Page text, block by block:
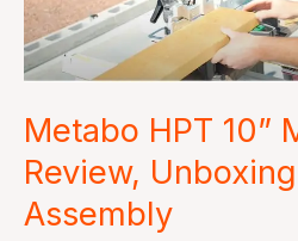
Metabo HPT 10”
Review,
Assembly
Review,
Unboxing,
and